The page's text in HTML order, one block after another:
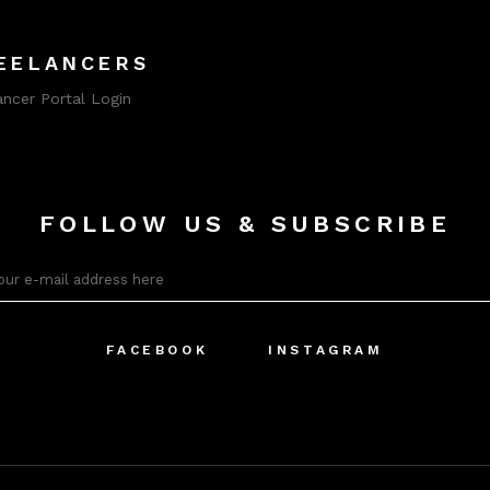
Portal Login
FOLLOW US & SUBSCRIBE
FACEBOOK INSTAGRAM